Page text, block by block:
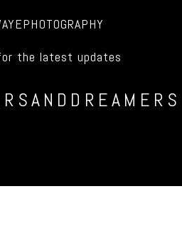
the latest updates